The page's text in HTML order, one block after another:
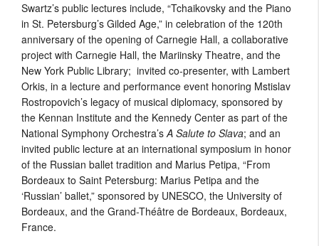
Swartz’s public lectures include, “Tchaikovsky and the Piano
in St. Petersburg’s Gilded Age,” in celebration of the 120th
anniversary of the opening of Carnegie Hall, a collaborative
project with Carnegie Hall, the Mariinsky Theatre, and the
New York Public Library; invited co-presenter, with Lambert
Orkis, in a lecture and performance event honoring Mstislav
Rostropovich’s legacy of musical diplomacy, sponsored by
the Kennan Institute and the Kennedy Center as part of the
National Symphony Orchestra’sA Salute to Slava; and an
invited public lecture at an international symposium in honor
of the Russian ballet tradition and Marius Petipa, “From
Bordeaux to Saint Petersburg: Marius Petipa and the
‘Russian’ ballet,” sponsored by UNESCO, the University of
Bordeaux, and the Grand-Théâtre de Bordeaux, Bordeaux,
France.